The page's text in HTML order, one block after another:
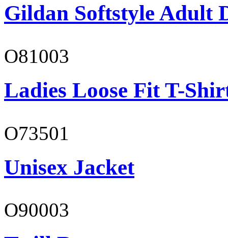
Gildan Softstyle Adult
O81003
Ladies Loose Fit T-
O73501
Unisex Jacket
O90003